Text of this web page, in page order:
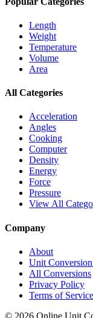
Length
Weight
Temperature
Volume
Area
All Categories
Acceleration
Angles
Cooking
Computer
Density
Energy
Force
Pressure
View All
Company
About
Unit
All Conversions
Privacy Policy
Terms of Service
© 2026 Online Unit